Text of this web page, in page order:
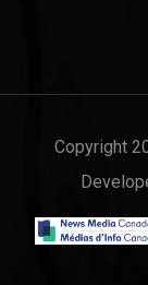
Copyright